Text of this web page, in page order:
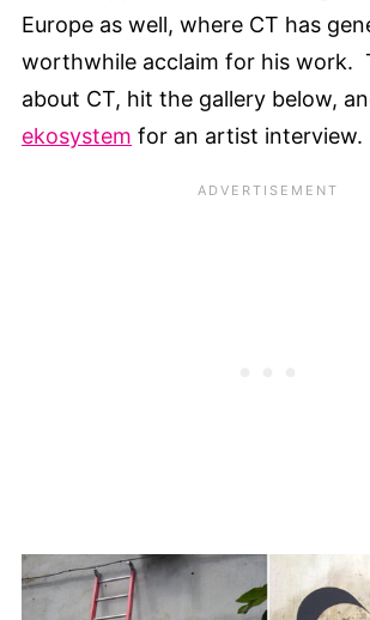
Europe as well, where CT has
worthwhile acclaim for his work.
about CT, hit the gallery below,
ekosystem for an artist interview.